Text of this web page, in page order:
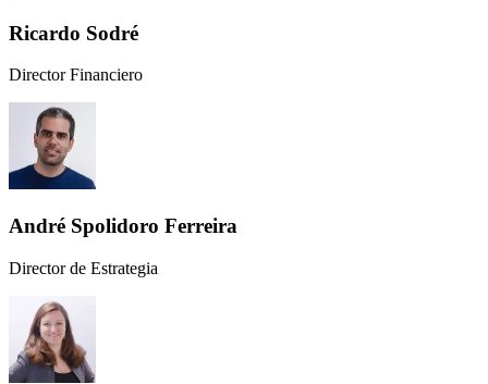
Ricardo Sodré
Director Financiero
André Spolidoro Ferreira
Director de Estrategia